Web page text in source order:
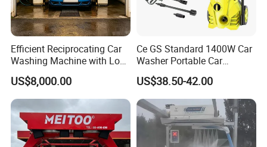
Efficient Reciprocating Car
Washing Machine with Low
Power Use
US$8,000.00
Ce GS Standard 1400W Car
Washer Portable Car
Washer
US$38.50-42.00